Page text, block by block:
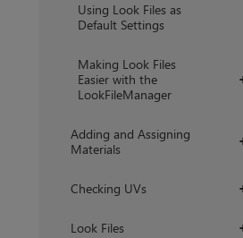
Using Look Files as
Default Settings
Making Look Files
Easier with the
LookFileManager
Adding and Assigning
Materials
Checking UVs
Look Files